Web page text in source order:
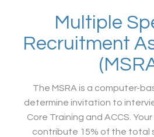
Multiple
Recruitment
The MSRA is a computer-
determine invitation to
Core Training and ACCS.
contribute 15% of the total